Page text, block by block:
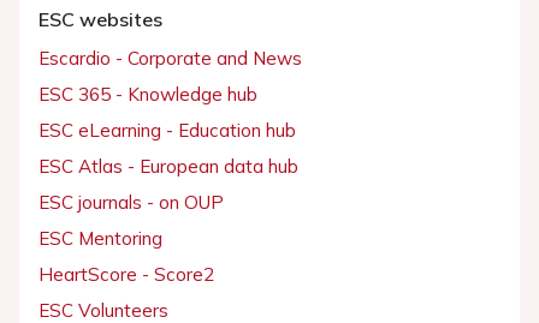
ESC websites
Escardio - Corporate and News
ESC 365 - Knowledge hub
ESC eLearning - Education hub
ESC Atlas - European data hub
ESC journals - on OUP
ESC Mentoring
HeartScore - Score2
ESC Volunteers